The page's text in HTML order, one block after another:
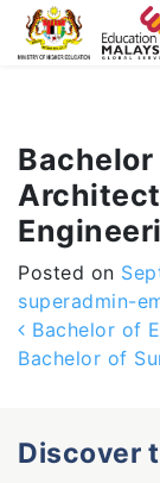
-->
Posted on
superadmin-
Post
Bachelor of
Bachelor of
Discover